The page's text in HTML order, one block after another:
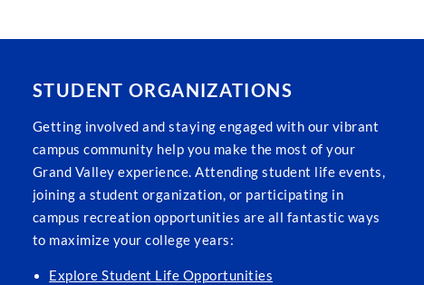
STUDENT ORGANIZATIONS
Getting involved and staying engaged with our vibrant
campus community help you make the most of your
Grand Valley experience. Attending student life events,
joining a student organization, or participating in
campus recreation opportunities are all fantastic ways
to maximize your college years:
Explore Student Life Opportunities